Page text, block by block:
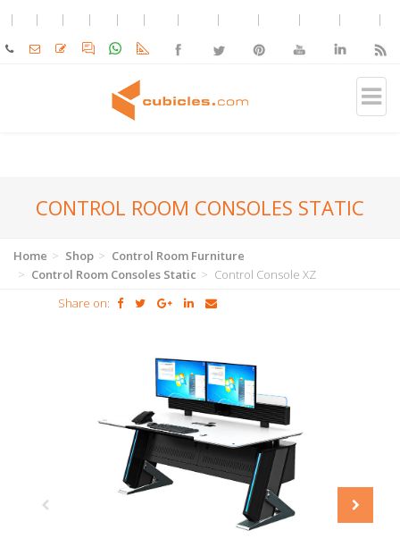
CONTROL ROOM CONSOLES STATIC
Home Shop
Control Room Furniture
Control Room Consoles Static
Control Console XZ
Share on: